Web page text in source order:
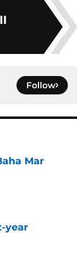
Follow
Mar
year